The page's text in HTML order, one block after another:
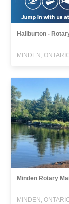
Haliburton -
MINDEN,
Minden Rotary
MINDEN,